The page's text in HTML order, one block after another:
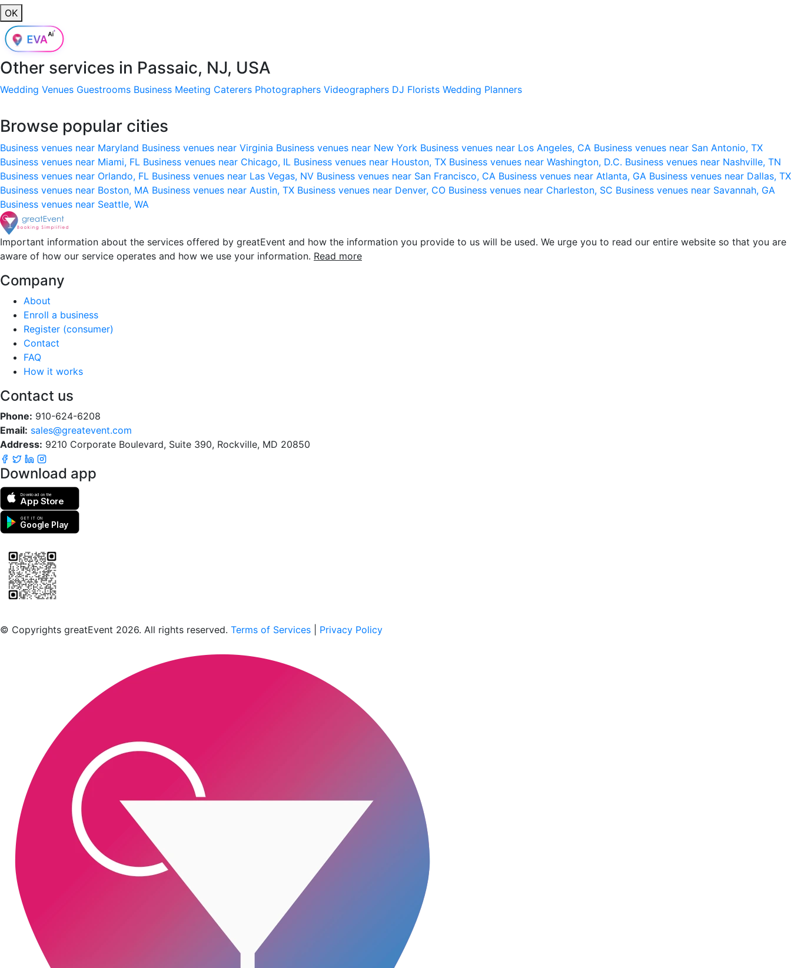
OK
Other services in Passaic, NJ, USA
Wedding Venues Guestrooms Business Meeting Caterers Photographers Videographers DJ Florists Wedding Planners
Browse popular cities
Business venues near Maryland Business venues near Virginia Business venues near New York Business venues near Los Angeles, CA Business venues near San Antonio, TX
Business venues near Miami, FL Business venues near Chicago, IL Business venues near Houston, TX Business venues near Washington, D.C. Business venues near Nashville, TN
Business venues near Orlando, FL Business venues near Las Vegas, NV Business venues near San Francisco, CA Business venues near Atlanta, GA Business venues near Dallas, TX
Business venues near Boston, MA Business venues near Austin, TX Business venues near Denver, CO Business venues near Charleston, SC Business venues near Savannah, GA
Business venues near Seattle, WA
Important information about the services offered by greatEvent and how the information you provide to us will be used. We urge you to read our entire website so that you are
aware of how our service operates and how we use your information. Read more
Company
About
Enroll a business
Register (consumer)
Contact
FAQ
How it works
Contact us
Phone: 910-624-6208
Email: sales@greatevent.com
Address: 9210 Corporate Boulevard, Suite 390, Rockville, MD 20850
Download app
Download on the
App Store
GET IT ON
Google Play
© Copyrights greatEvent 2026. All rights reserved. Terms of Services Privacy Policy